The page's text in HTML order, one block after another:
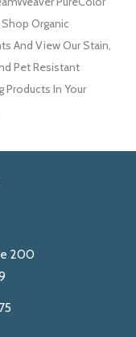
Organic
And View Our Stain,
Pet Resistant
Products In Your
200